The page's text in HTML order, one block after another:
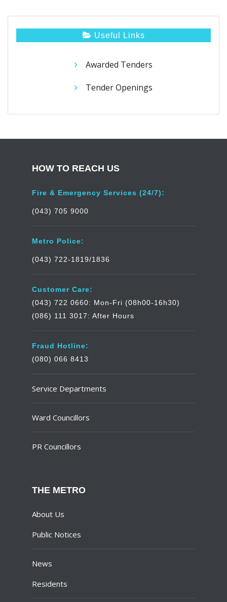
Useful Links
Awarded Tenders
Tender Openings
HOW TO REACH US
Fire & Emergency Services (24/7):
(043) 705 9000
Metro Police:
(043) 722-1819/1836
Customer Care:
(043) 722 0660: Mon-Fri (08h00-16h30)
(086) 111 3017: After Hours
Fraud Hotline:
(080) 066 8413
Service Departments
Ward Councillors
PR Councillors
THE METRO
About Us
Public Notices
News
Residents